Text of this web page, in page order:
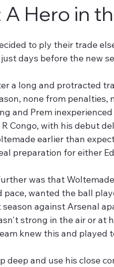
Hero in
to ply their trade
days before the new
a long and protracted
none from penalties,
and Prem
Congo, with his debut
earlier than
preparation for either
was that
wanted the ball
against Arsenal
strong in the air or at
knew this and played
deep and use his close